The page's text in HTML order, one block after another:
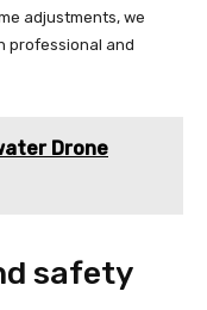
adjustments, we
professional and
Drone
safety